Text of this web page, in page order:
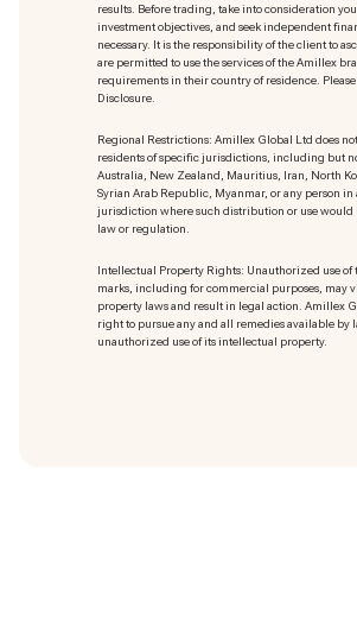
results. Before trading, take into consideration
investment objectives, and seek independent
necessary. It is the responsibility of the client to
are permitted to use the services of the Amillex
requirements in their country of residence.
Disclosure.
Regional Restrictions: Amillex Global Ltd does
residents of specific jurisdictions, including but
Australia, New Zealand, Mauritius, Iran, North
Syrian Arab Republic, Myanmar, or any person in
jurisdiction where such distribution or use would
law or regulation.
Intellectual Property Rights: Unauthorized use of
marks, including for commercial purposes, may
property laws and result in legal action. Amillex
right to pursue any and all remedies available by
unauthorized use of its intellectual property.